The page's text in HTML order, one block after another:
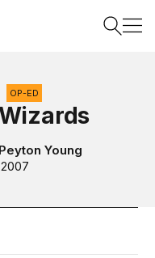
OP-ED
Young